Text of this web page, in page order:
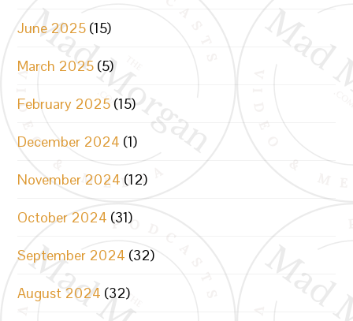
June 2025 (15)
March 2025 (5)
February 2025 (15)
December 2024 (1)
November 2024 (12)
October 2024 (31)
September 2024 (32)
August 2024 (32)